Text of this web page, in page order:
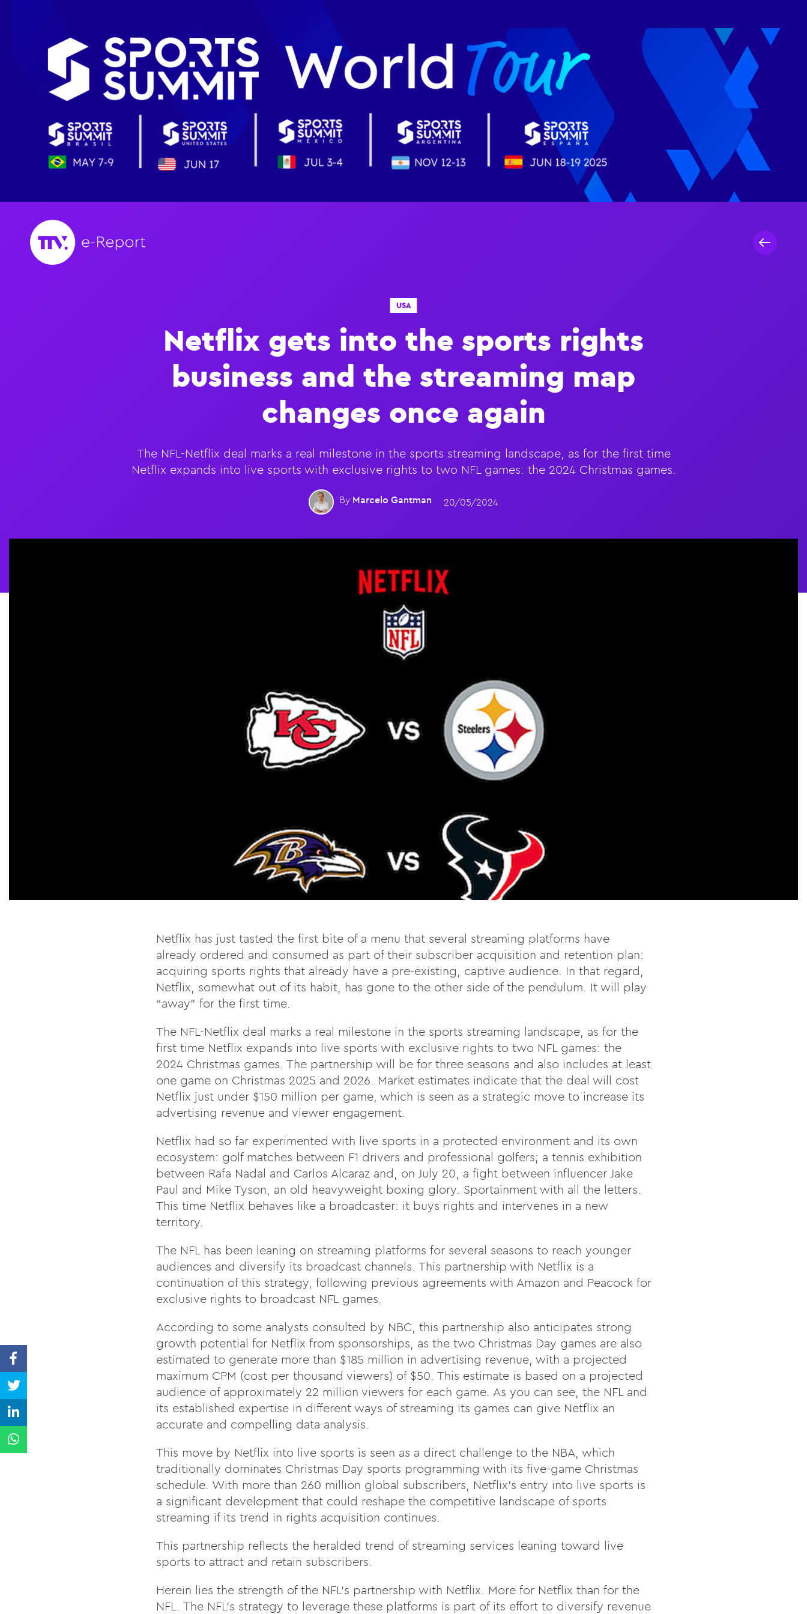
USA
Netflix gets into the sports rights
business and the streaming map
changes once again
The NFL-Netflix deal marks a real milestone in the sports streaming landscape, as for the first time
Netflix expands into live sports with exclusive rights to two NFL games: the 2024 Christmas games.
By Marcelo Gantman 20/05/2024
Netflix has just tasted the first bite of a menu that several streaming platforms have
already ordered and consumed as part of their subscriber acquisition and retention plan:
acquiring sports rights that already have a pre-existing, captive audience. In that regard,
Netflix, somewhat out of its habit, has gone to the other side of the pendulum. It will play
“away” for the first time.
The NFL-Netflix deal marks a real milestone in the sports streaming landscape, as for the
first time Netflix expands into live sports with exclusive rights to two NFL games: the
2024 Christmas games. The partnership will be for three seasons and also includes at least
one game on Christmas 2025 and 2026. Market estimates indicate that the deal will cost
Netflix just under $150 million per game, which is seen as a strategic move to increase its
advertising revenue and viewer engagement.
Netflix had so far experimented with live sports in a protected environment and its own
ecosystem: golf matches between F1 drivers and professional golfers; a tennis exhibition
between Rafa Nadal and Carlos Alcaraz and, on July 20, a fight between influencer Jake
Paul and Mike Tyson, an old heavyweight boxing glory. Sportainment with all the letters.
This time Netflix behaves like a broadcaster: it buys rights and intervenes in a new
territory.
The NFL has been leaning on streaming platforms for several seasons to reach younger
audiences and diversify its broadcast channels. This partnership with Netflix is a
continuation of this strategy, following previous agreements with Amazon and Peacock for
exclusive rights to broadcast NFL games.
According to some analysts consulted by NBC, this partnership also anticipates strong
growth potential for Netflix from sponsorships, as the two Christmas Day games are also
estimated to generate more than $185 million in advertising revenue, with a projected
maximum CPM (cost per thousand viewers) of $50. This estimate is based on a projected
audience of approximately 22 million viewers for each game. As you can see, the NFL and
its established expertise in different ways of streaming its games can give Netflix an
accurate and compelling data analysis.
This move by Netflix into live sports is seen as a direct challenge to the NBA, which
traditionally dominates Christmas Day sports programming with its five-game Christmas
schedule. With more than 260 million global subscribers, Netflix’s entry into live sports is
a significant development that could reshape the competitive landscape of sports
streaming if its trend in rights acquisition continues.
This partnership reflects the heralded trend of streaming services leaning toward live
sports to attract and retain subscribers.
Herein lies the strength of the NFL’s partnership with Netflix. More for Netflix than for the
NFL. The NFL’s strategy to leverage these platforms is part of its effort to diversify revenue